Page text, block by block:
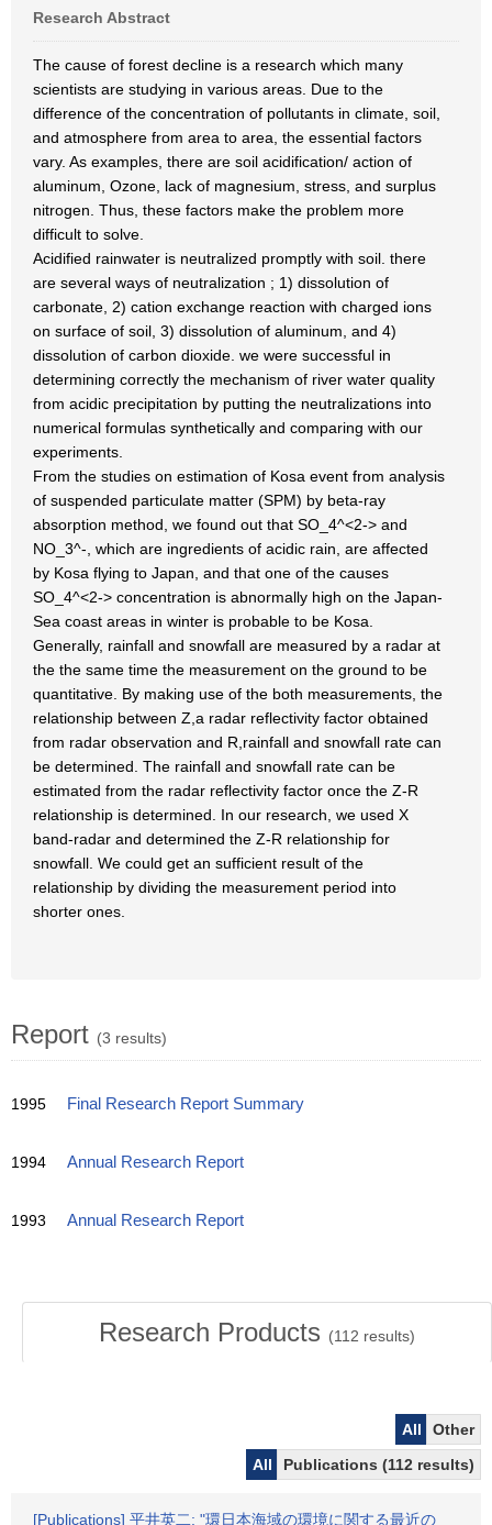
Research Abstract
The cause of forest decline is a research which many
scientists are studying in various areas. Due to the
difference of the concentration of pollutants in climate, soil,
and atmosphere from area to area, the essential factors
vary. As examples, there are soil acidification/ action of
aluminum, Ozone, lack of magnesium, stress, and surplus
nitrogen. Thus, these factors make the problem more
difficult to solve.
Acidified rainwater is neutralized promptly with soil. there
are several ways of neutralization ; 1) dissolution of
carbonate, 2) cation exchange reaction with charged ions
on surface of soil, 3) dissolution of aluminum, and 4)
dissolution of carbon dioxide. we were successful in
determining correctly the mechanism of river water quality
from acidic precipitation by putting the neutralizations into
numerical formulas synthetically and comparing with our
experiments.
From the studies on estimation of Kosa event from analysis
of suspended particulate matter (SPM) by beta-ray
absorption method, we found out that SO_4^<2-> and
NO_3^-, which are ingredients of acidic rain, are affected
by Kosa flying to Japan, and that one of the causes
SO_4^<2-> concentration is abnormally high on the Japan-
Sea coast areas in winter is probable to be Kosa.
Generally, rainfall and snowfall are measured by a radar at
the the same time the measurement on the ground to be
quantitative. By making use of the both measurements, the
relationship between Z,a radar reflectivity factor obtained
from radar observation and R,rainfall and snowfall rate can
be determined. The rainfall and snowfall rate can be
estimated from the radar reflectivity factor once the Z-R
relationship is determined. In our research, we used X
band-radar and determined the Z-R relationship for
snowfall. We could get an sufficient result of the
relationship by dividing the measurement period into
shorter ones.
Report (3 results)
1995 Final Research Report Summary
1994 Annual Research Report
1993 Annual Research Report
Research Products (112 results)
All
Other
All
Publications (112 results)
[Publications] 平井英二: "環日本海域の環境に関する最近の